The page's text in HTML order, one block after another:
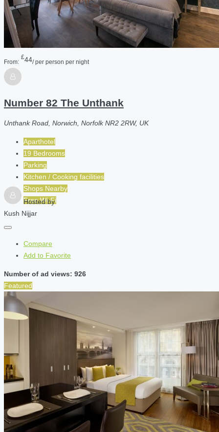
From:
£44/ per person per night
Number 82 The Unthank
Unthank Road, Norwich, Norfolk NR2 2RW, UK
Aparthotel
19 Bedrooms
Parking
Kitchen / Cooking facilities
Shops Nearby
Free Wi-Fi
Hosted by
Kush Nijjar
Compare
Add to Favorite
Number of ad views: 926
Featured